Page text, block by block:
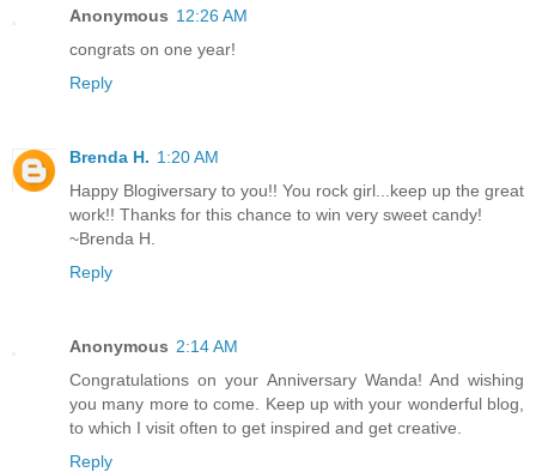
Anonymous 12:26 AM
congrats on one year!
Reply
Brenda H. 1:20 AM
Happy Blogiversary to you!! You rock girl...keep up the great
work!! Thanks for this chance to win very sweet candy!
~Brenda H.
Reply
Anonymous 2:14 AM
Congratulations on your Anniversary Wanda! And wishing
you many more to come. Keep up with your wonderful blog,
to which I visit often to get inspired and get creative.
Reply